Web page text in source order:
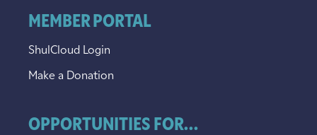
MEMBER PORTAL
ShulCloud Login
Make a Donation
OPPORTUNITIES FOR...